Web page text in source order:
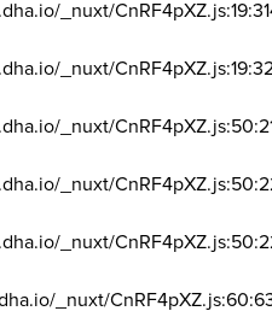
_nuxt/
_nuxt/
_nuxt/
_nuxt/
_nuxt/
_nuxt/